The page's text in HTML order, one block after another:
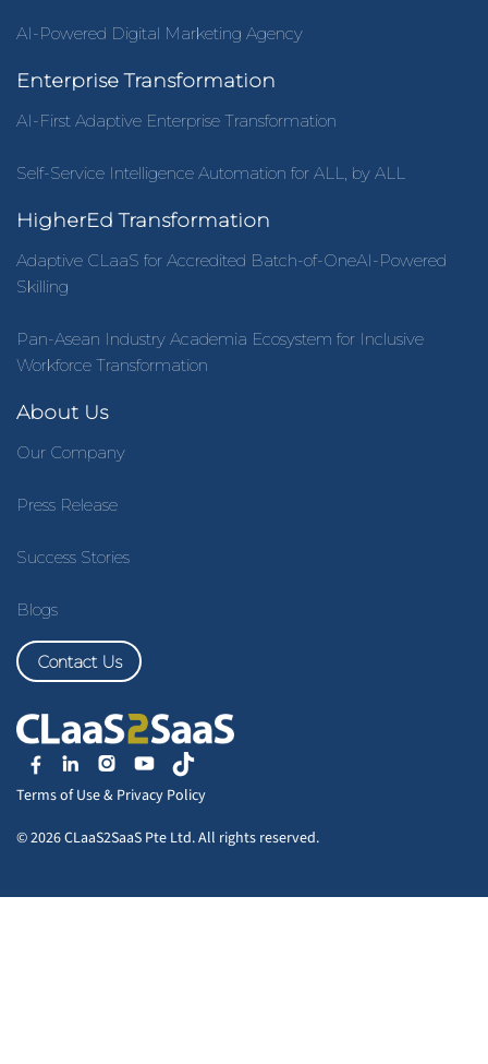
AI-Powered Digital Marketing Agency
Enterprise Transformation
AI-First Adaptive Enterprise Transformation
Self-Service Intelligence Automation for ALL, by ALL
HigherEd Transformation
Adaptive CLaaS for Accredited Batch-of-OneAI-Powered
Skilling
Pan-Asean Industry Academia Ecosystem for Inclusive
Workforce Transformation
About Us
Our Company
Press Release
Success Stories
Blogs
Contact Us
Terms of Use& Privacy Policy
© 2026 CLaaS2SaaS Pte Ltd. All rights reserved.